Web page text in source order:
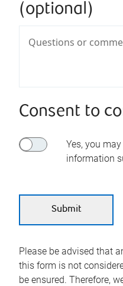
(optional)
Consent to
Yes, you
information
Please be advised that
this form is not
be ensured. Therefore,